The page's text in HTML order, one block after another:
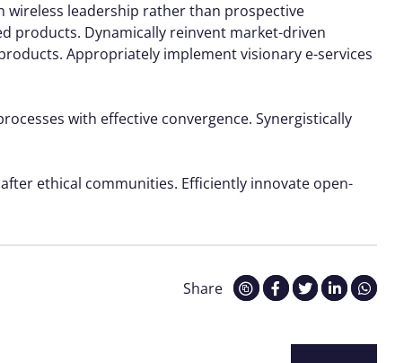
wireless leadership rather than prospective
products. Dynamically reinvent market-driven
Appropriately implement visionary e-services
with effective convergence. Synergistically
ethical communities. Efficiently innovate open-
Share